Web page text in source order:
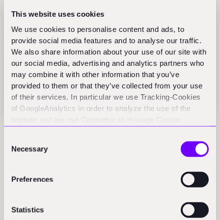
This website uses cookies
We use cookies to personalise content and ads, to
provide social media features and to analyse our traffic.
We also share information about your use of our site with
our social media, advertising and analytics partners who
may combine it with other information that you’ve
provided to them or that they’ve collected from your use
of their services. In particular we use Tracking-Cookies
of GoogleAnalytics in order to analyze the use of the
Selection
Necessary
Preferences
Statistics
Tons of early fundraising, for instance, can be more a
function of a compelling narrative and social signals
business model. Press releases are carefully crafted to
a bloated org chart, and it actually in many cases